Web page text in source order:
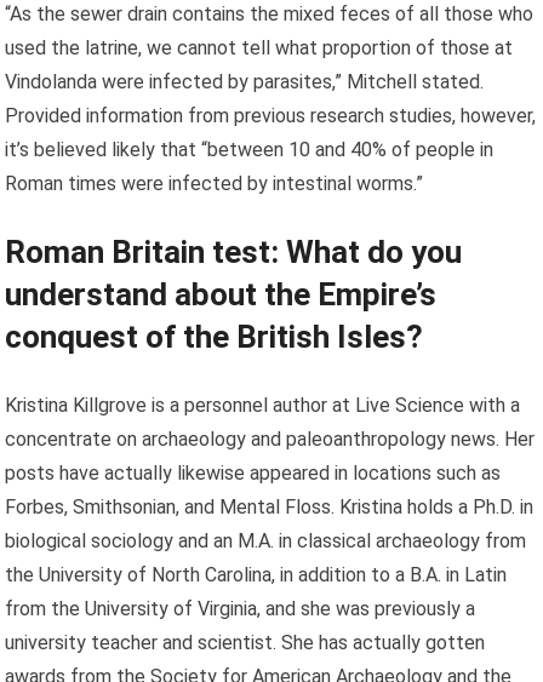
“As the sewer drain contains the mixed feces of all those who
used the latrine, we cannot tell what proportion of those at
Vindolanda were infected by parasites,” Mitchell stated.
Provided information from previous research studies, however,
it’s believed likely that “between 10 and 40% of people in
Roman times were infected by intestinal worms.”
Roman Britain test: What do you
understand about the Empire’s
conquest of the British Isles?
Kristina Killgrove is a personnel author at Live Science with a
concentrate on archaeology and paleoanthropology news. Her
posts have actually likewise appeared in locations such as
Forbes, Smithsonian, and Mental Floss. Kristina holds a Ph.D. in
biological sociology and an M.A. in classical archaeology from
the University of North Carolina, in addition to a B.A. in Latin
from the University of Virginia, and she was previously a
university teacher and scientist. She has actually gotten
awards from the Society for American Archaeology and the